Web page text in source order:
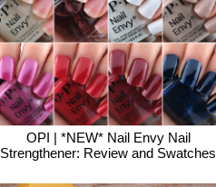
OPI | *NEW* Nail Envy Nail
Strengthener: Review and Swatches